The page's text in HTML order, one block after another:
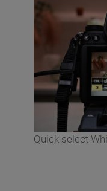
Quick select